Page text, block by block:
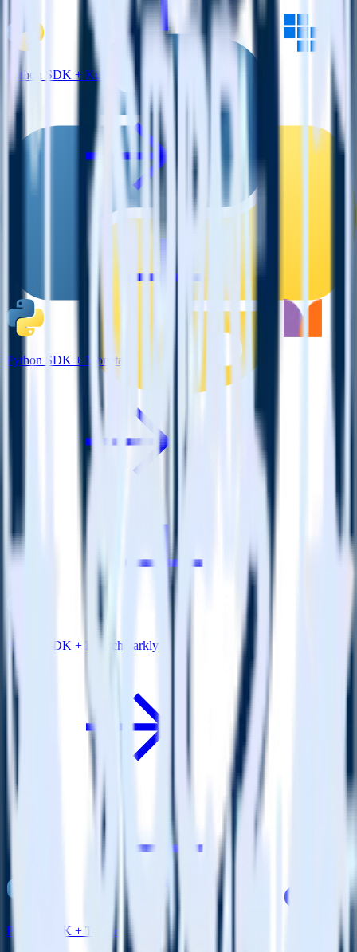
Python SDK + Kubit
Python SDK + Monetate
Python SDK + LaunchDarkly
Python SDK + Tray.io